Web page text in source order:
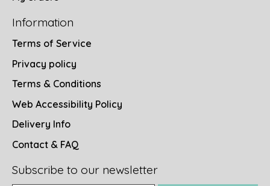
Information
Terms of Service
Privacy policy
Terms & Conditions
Web Accessibility Policy
Delivery Info
Contact & FAQ
Subscribe to our newsletter